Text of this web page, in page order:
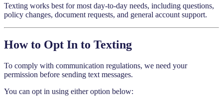
Texting works best for most day-to-day needs, including questions,
policy changes, document requests, and general account support.
How to Opt In to Texting
To comply with communication regulations, we need your
permission before sending text messages.
You can opt in using either option below: